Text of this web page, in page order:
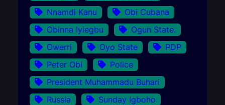
Nnamdi Kanu
Obi Cubana
Obinna Iyiegbu
Ogun State.
Owerri
Oyo State
PDP
Peter Obi
Police
President Muhammadu Buhari
Russia
Sunday Igboho